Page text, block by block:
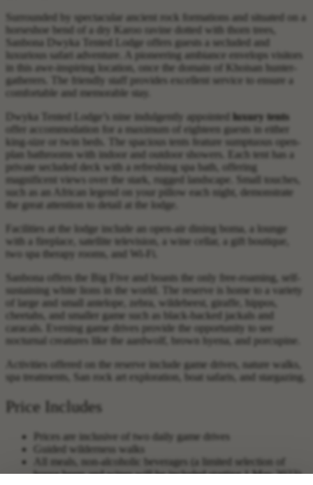
Surrounded by spectacular ancient rock formations and situated on a
horseshoe bend of a dry Karoo ravine dotted with thorn trees,
Sanbona Dwyka Tented Lodge offers guests a secluded and
luxurious safari adventure. A pioneering ambiance envelops visitors
in this awe-inspiring location, once the domain of Khoisan hunter-
gatherers. The friendly staff provides excellent service to ensure a
comfortable and memorable stay.
Dwyka Tented Lodge’s nine indulgently appointed
luxury tents
offer accommodation for a maximum of eighteen guests in either
king-size or twin beds. The spacious tents feature sumptuous open-
plan bathrooms with indoor and outdoor showers. Each tent has a
private secluded deck with a refreshing spa bath, offering
magnificent views over the stark, rugged landscape. Small touches,
such as an African legend on your pillow each night, demonstrate
the great attention to detail at the lodge.
Facilities at the lodge include an open-air dining boma, a lounge
with a fireplace, satellite television, a wine cellar, a gift boutique,
two spa therapy rooms, and Wi-Fi.
Sanbona offers the Big Five and boasts the only free-roaming, self-
sustaining white lions in the world. The reserve is home to a variety
of large and small antelope, zebra, wildebeest, giraffe, hippos,
cheetahs, and smaller game such as black-backed jackals and
caracals. Evening game drives provide the opportunity to see
nocturnal creatures like the aardwolf, brown hyena, and porcupine.
Activities offered on the reserve include game drives, nature walks,
spa treatments, San rock art exploration, boat safaris, and stargazing.
Price Includes
Prices are inclusive of two daily game drives
Guided wilderness walks
All meals, non-alcoholic beverages (a limited selection of
house beers and wines will be included starting 1 May 2023)